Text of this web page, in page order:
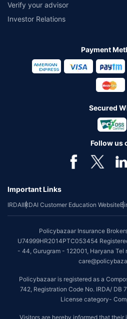
Verify your advisor
Investor Relations
Payment
Secured
Follow us
Important Links
IRDAIIRDAI Customer Education Website
Policybazaar Insurance
U74999HR2014PTC053454
- 44, Gurugram - 122001, Haryana
Policybazaar is registered as a
742, Registration Code No. IRDA/ DB
License category-
Visitors are hereby informed that their